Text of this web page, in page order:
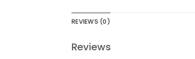
REVIEWS (0)
Reviews